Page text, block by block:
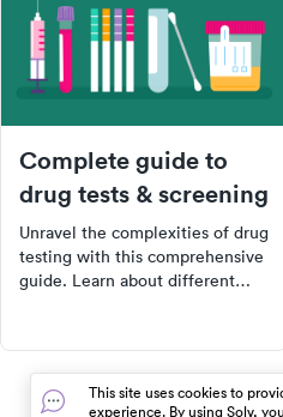
Complete guide to
drug tests & screening
Unravel the complexities of drug
testing with this comprehensive
guide. Learn about different
Whether you're an employer,
healthcare provider, or just
curious, get the accurate
This site uses cookies to
experience. By using Solv,